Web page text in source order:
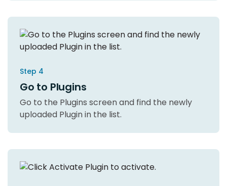
Step 4
Go to Plugins
Go to the Plugins screen and find the newly
uploaded Plugin in the list.